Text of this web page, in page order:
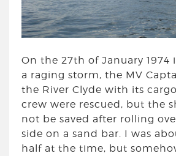
On the 27th of January
a raging storm, the MV
the River Clyde with its
crew were rescued, but the
not be saved after rolling
side on a sand bar. I was
half at the time, but